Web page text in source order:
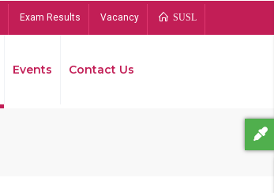
Exam Results Vacancy SUSL
Events Contact Us